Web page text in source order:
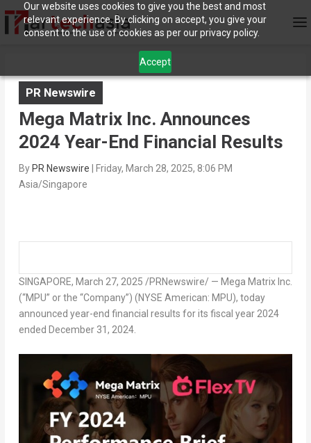
Our website uses cookies to give you the best and most
relevant experience. By clicking on accept, you give your
consent to the use of cookies as per our privacy policy.
Accept
PR Newswire
Mega Matrix Inc. Announces
2024 Year-End Financial Results
By PR Newswire
Friday, March 28, 2025, 8:06 PM
Asia/Singapore
SINGAPORE, March 27, 2025 /PRNewswire/ — Mega Matrix Inc.
(“MPU” or the “Company”) (NYSE American: MPU), today
announced year-end financial results for its fiscal year 2024
ended December 31 , 2024.